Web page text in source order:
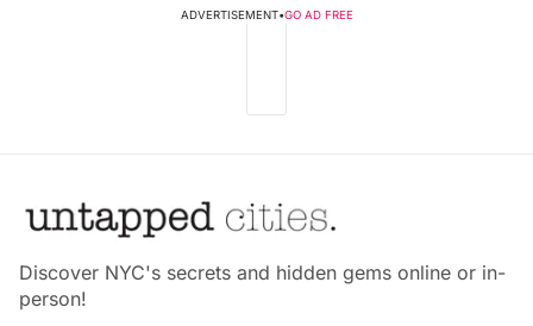
ADVERTISEMENT•GO AD FREE
Discover NYC's secrets and hidden gems online or in-
person!